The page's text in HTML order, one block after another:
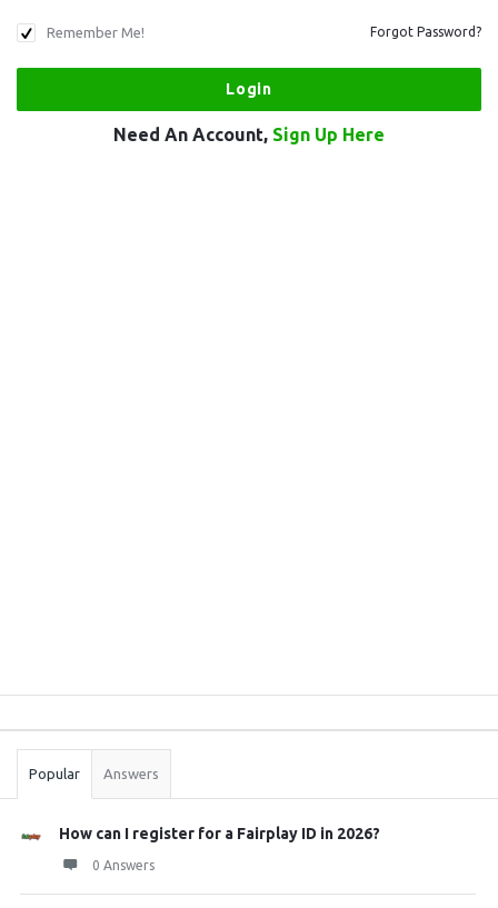
Remember Me! Forgot Password?
Need An Account, Sign Up Here
Stats
Popular Answers
How can I register for a Fairplay ID in 2026?
0 Answers